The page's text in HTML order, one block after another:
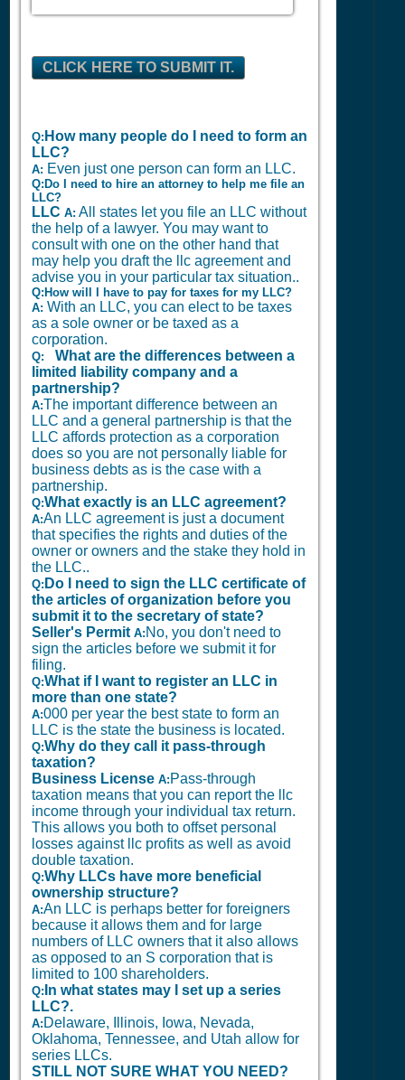
CLICK HERE TO SUBMIT IT.
Q: How many people do I need to form an
LLC?
A: Even just one person can form an LLC.
Q:Do I need to hire an attorney to help me file an
LLC?
LLC A: All states let you file an LLC without
the help of a lawyer. You may want to
consult with one on the other hand that
may help you draft the llc agreement and
advise you in your particular tax situation..
Q:How will I have to pay for taxes for my LLC?
A: With an LLC, you can elect to be taxes
as a sole owner or be taxed as a
corporation.
Q:
What are the differences between a
limited liability company and a
partnership?
A:The important difference between an
LLC and a general partnership is that the
LLC affords protection as a corporation
does so you are not personally liable for
business debts as is the case with a
partnership.
Q:What exactly is an LLC agreement?
A:An LLC agreement is just a document
that specifies the rights and duties of the
owner or owners and the stake they hold in
the LLC..
Q: Do I need to sign the LLC certificate of
the articles of organization before you
submit it to the secretary of state?
Seller's Permit A: No, you don't need to
sign the articles before we submit it for
filing.
Q:What if I want to register an LLC in
more than one state?
A:000 per year the best state to form an
LLC is the state the business is located.
Q:Why do they call it pass-through
taxation?
Business License A: Pass-through
taxation means that you can report the llc
income through your individual tax return.
This allows you both to offset personal
losses against llc profits as well as avoid
double taxation.
Q:Why LLCs have more beneficial
ownership structure?
A:An LLC is perhaps better for foreigners
because it allows them and for large
numbers of LLC owners that it also allows
as opposed to an S corporation that is
limited to 100 shareholders.
Q: In what states may I set up a series
LLC?.
A: Delaware, Illinois, Iowa, Nevada,
Oklahoma, Tennessee, and Utah allow for
series LLCs.
STILL NOT SURE WHAT YOU NEED?